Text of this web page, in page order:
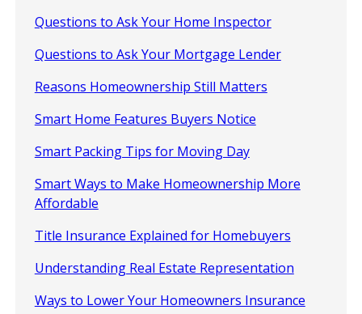
Questions to Ask Your Home Inspector
Questions to Ask Your Mortgage Lender
Reasons Homeownership Still Matters
Smart Home Features Buyers Notice
Smart Packing Tips for Moving Day
Smart Ways to Make Homeownership More
Affordable
Title Insurance Explained for Homebuyers
Understanding Real Estate Representation
Ways to Lower Your Homeowners Insurance